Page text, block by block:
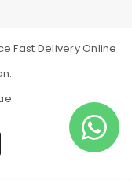
Fast Delivery Online